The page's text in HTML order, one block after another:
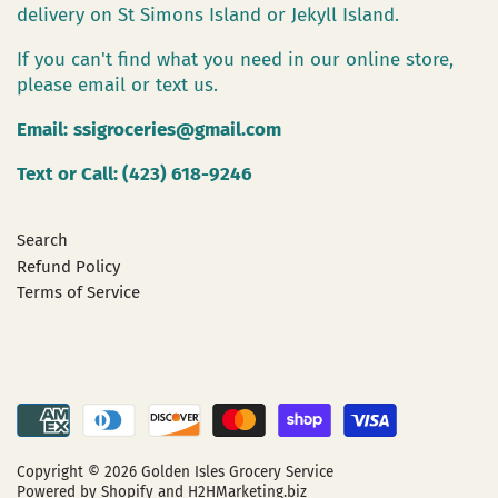
delivery on St Simons Island or Jekyll Island.
If you can't find what you need in our online store,
please email or text us.
Email: ssigroceries@gmail.com
Text or Call: (423) 618-9246
Search
Refund Policy
Terms of Service
Copyright © 2026 Golden Isles Grocery Service
Powered by Shopify and H2HMarketing.biz